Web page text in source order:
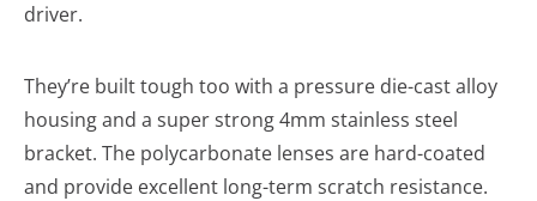
driver.
They’re built tough too with a pressure die-cast alloy
housing and a super strong 4mm stainless steel
bracket. The polycarbonate lenses are hard-coated
and provide excellent long-term scratch resistance.